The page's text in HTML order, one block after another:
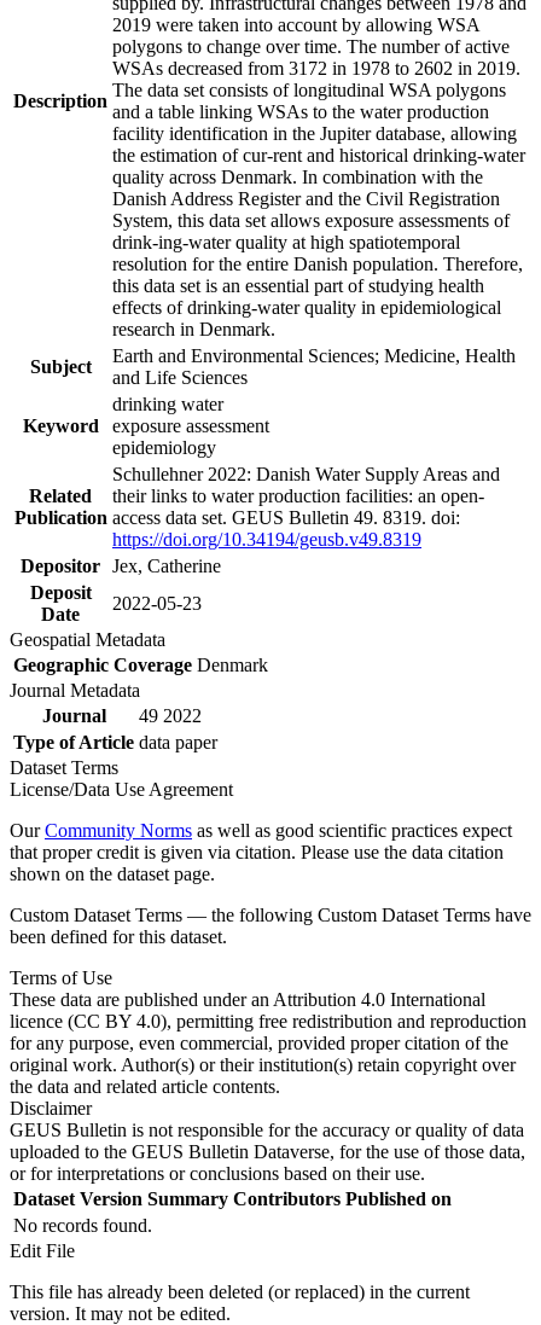
Description
2019 were taken into account by allowing WSA
polygons to change over time. The number of active
WSAs decreased from 3172 in 1978 to 2602 in 2019.
The data set consists of longitudinal WSA polygons
and a table linking WSAs to the water production
facility identification in the Jupiter database, allowing
the estimation of cur-rent and historical drinking-water
quality across Denmark. In combination with the
Danish Address Register and the Civil Registration
System, this data set allows exposure assessments of
drink-ing-water quality at high spatiotemporal
resolution for the entire Danish population. Therefore,
this data set is an essential part of studying health
effects of drinking-water quality in epidemiological
research in Denmark.
Subject
Earth and Environmental Sciences; Medicine, Health
and Life Sciences
Keyword
drinking water
exposure assessment
epidemiology
Related
Publication
Schullehner 2022: Danish Water Supply Areas and
their links to water production facilities: an open-
access data set. GEUS Bulletin 49. 8319. doi:
https://doi.org/10.34194/geusb.v49.8319
Depositor Jex, Catherine
Deposit
Date
2022-05-23
Geospatial Metadata
Geographic Coverage Denmark
Journal Metadata
Journal
49 2022
Type of Article data paper
Dataset Terms
License/Data Use Agreement
OurCommunity Norms as well as good scientific practices expect
that proper credit is given via citation. Please use the data citation
shown on the dataset page.
Custom Dataset Terms — the following Custom Dataset Terms have
been defined for this dataset.
Terms of Use
These data are published under an Attribution 4.0 International
licence (CC BY 4.0), permitting free redistribution and reproduction
for any purpose, even commercial, provided proper citation of the
original work. Author(s) or their institution(s) retain copyright over
the data and related article contents.
Disclaimer
GEUS Bulletin is not responsible for the accuracy or quality of data
uploaded to the GEUS Bulletin Dataverse, for the use of those data,
or for interpretations or conclusions based on their use.
Dataset Version Summary Contributors Published on
No records found.
Edit File
This file has already been deleted (or replaced) in the current
version. It may not be edited.